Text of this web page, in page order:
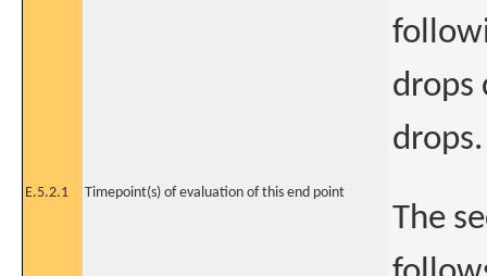
drops
drops.
E.5.2.1 Timepoint(s) of evaluation of this end point
The